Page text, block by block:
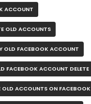
ACCOUNT
OLD ACCOUNTS
OLD FACEBOOK ACCOUNT
FACEBOOK ACCOUNT DELETE
OLD ACCOUNTS ON FACEBOOK